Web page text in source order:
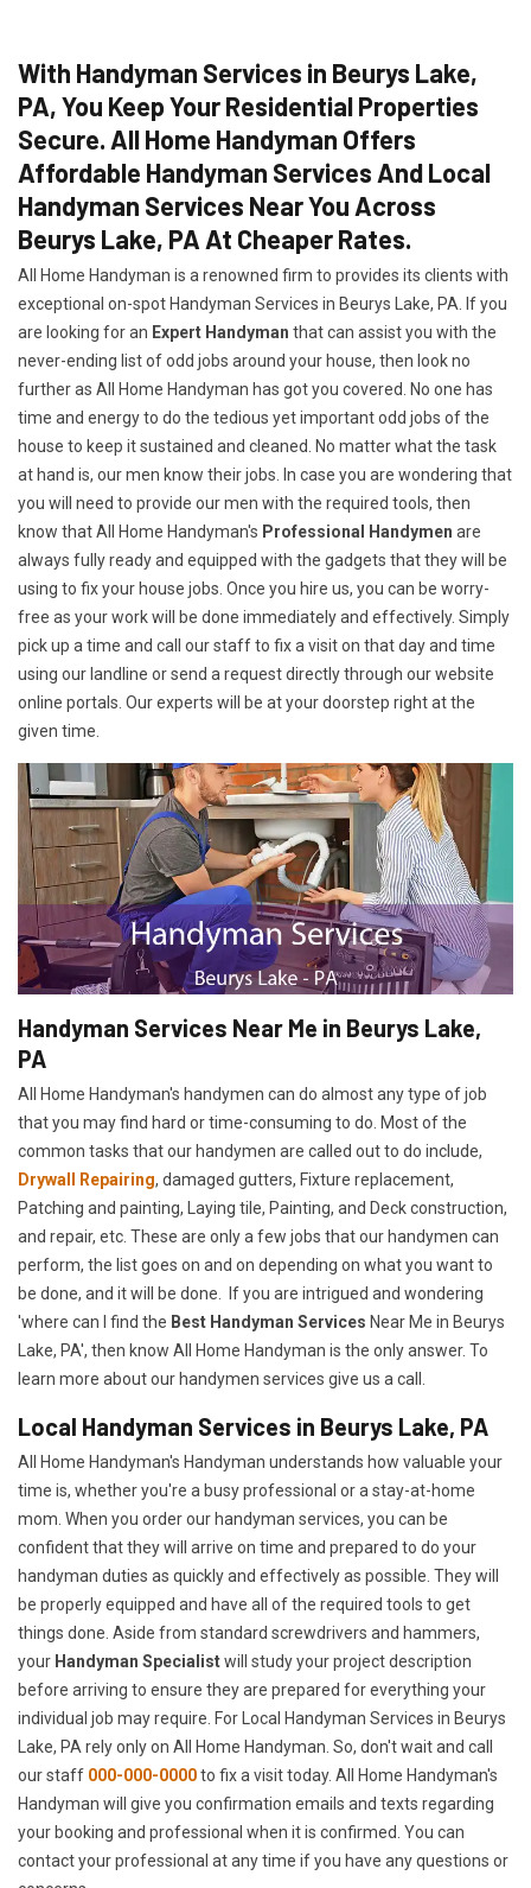
With Handyman Services in Beurys Lake,
PA, You Keep Your Residential Properties
Secure. All Home Handyman Offers
Affordable Handyman Services And Local
Handyman Services Near You Across
Beurys Lake, PA At Cheaper Rates.
All Home Handyman is a renowned firm to provides its clients with
exceptional on-spot Handyman Services in Beurys Lake, PA. If you
are looking for an Expert Handyman that can assist you with the
never-ending list of odd jobs around your house, then look no
further as All Home Handyman has got you covered. No one has
time and energy to do the tedious yet important odd jobs of the
house to keep it sustained and cleaned. No matter what the task
at hand is, our men know their jobs. In case you are wondering that
you will need to provide our men with the required tools, then
know that All Home Handyman's Professional Handymen are
always fully ready and equipped with the gadgets that they will be
using to fix your house jobs. Once you hire us, you can be worry-
free as your work will be done immediately and effectively. Simply
pick up a time and call our staff to fix a visit on that day and time
using our landline or send a request directly through our website
online portals. Our experts will be at your doorstep right at the
given time.
Handyman Services Near Me in Beurys Lake,
PA
All Home Handyman's handymen can do almost any type of job
that you may find hard or time-consuming to do. Most of the
common tasks that our handymen are called out to do include,
Drywall Repairing, damaged gutters, Fixture replacement,
Patching and painting, Laying tile, Painting, and Deck construction,
and repair, etc. These are only a few jobs that our handymen can
perform, the list goes on and on depending on what you want to
be done, and it will be done. If you are intrigued and wondering
'where can I find the Best Handyman Services Near Me in Beurys
Lake, PA', then know All Home Handyman is the only answer. To
learn more about our handymen services give us a call.
Local Handyman Services in Beurys Lake, PA
All Home Handyman's Handyman understands how valuable your
time is, whether you're a busy professional or a stay-at-home
mom. When you order our handyman services, you can be
confident that they will arrive on time and prepared to do your
handyman duties as quickly and effectively as possible. They will
be properly equipped and have all of the required tools to get
things done. Aside from standard screwdrivers and hammers,
your Handyman Specialistwill study your project description
before arriving to ensure they are prepared for everything your
individual job may require. For Local Handyman Services in Beurys
Lake, PA rely only on All Home Handyman. So, don't wait and call
our staff 000-000-0000to fix a visit today. All Home Handyman's
Handyman will give you confirmation emails and texts regarding
your booking and professional when it is confirmed. You can
contact your professional at any time if you have any questions or